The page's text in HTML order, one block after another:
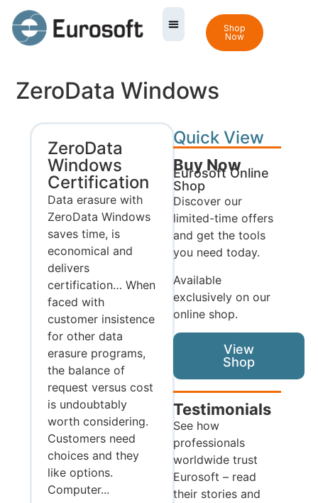
Shop
Now
ZeroData Windows
ZeroData
Windows
Certification
Data erasure with
ZeroData Windows
saves time, is
economical and
delivers
certification… When
faced with
customer insistence
for other data
erasure programs,
the balance of
request versus cost
is undoubtably
worth considering.
Customers need
choices and they
like options.
Computer...
Quick View
Buy Now
Eurosoft Online
Shop
Discover our
limited-time offers
and get the tools
you need today.
Available
exclusively on our
online shop.
View
Shop
Testimonials
See how
professionals
worldwide trust
Eurosoft – read
their stories and